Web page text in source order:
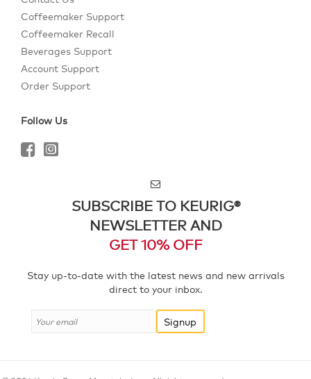
Coffeemaker Support
Coffeemaker Recall
Beverages Support
Account Support
Order Support
Follow Us
SUBSCRIBE TO KEURIG®
NEWSLETTER AND
GET 10% OFF
Stay up-to-date with the latest news and new arrivals
direct to your inbox.
Signup